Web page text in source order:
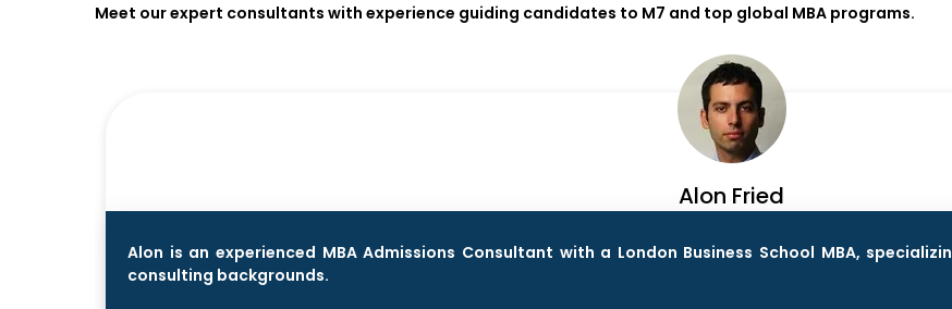
Meet our expert consultants with experience guiding candidates to M7 and top global MBA programs.
Alon Fried
Alon is an experienced MBA Admissions Consultant with a London Business School MBA,
consulting backgrounds.